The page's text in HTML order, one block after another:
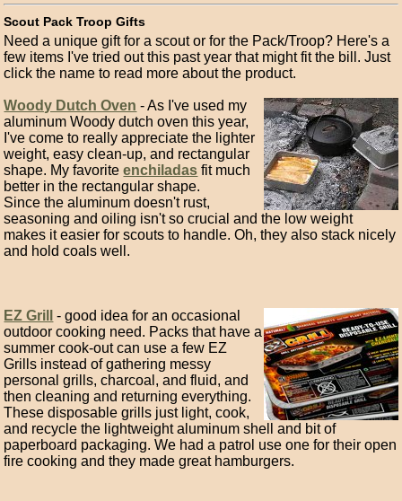
Scout Pack Troop Gifts
Need a unique gift for a scout or for the Pack/Troop? Here's a
few items I've tried out this past year that might fit the bill. Just
click the name to read more about the product.
Woody Dutch Oven - As I've used my
aluminum Woody dutch oven this year,
I've come to really appreciate the lighter
weight, easy clean-up, and rectangular
shape. My favoriteenchiladas fit much
better in the rectangular shape.
Since the aluminum doesn't rust,
seasoning and oiling isn't so crucial and the low weight
makes it easier for scouts to handle. Oh, they also stack nicely
and hold coals well.
EZ Grill
- good idea for an occasional
outdoor cooking need. Packs that have a
summer cook-out can use a few EZ
Grills instead of gathering messy
personal grills, charcoal, and fluid, and
then cleaning and returning everything.
These disposable grills just light, cook,
and recycle the lightweight aluminum shell and bit of
paperboard packaging. We had a patrol use one for their open
fire cooking and they made great hamburgers.